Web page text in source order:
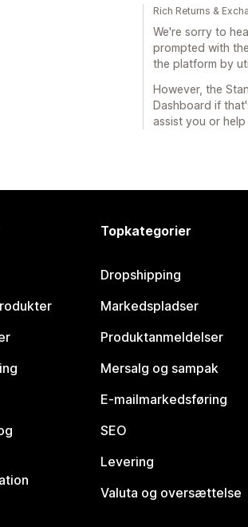
Rich Returns &
We're sorry to
prompted with
the platform by
However, the
Dashboard if
assist you or
Topkategorier
Dropshipping
Markedspladser
Produktanmeldelser
Mersalg og sampak
E-mailmarkedsføring
SEO
Levering
Valuta og oversættelse